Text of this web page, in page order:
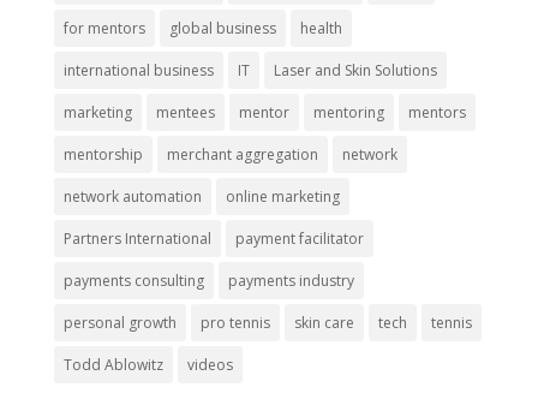
for mentors global business health
international business IT Laser and Skin Solutions
marketing mentees mentor mentoring mentors
mentorship merchant aggregation network
network automation online marketing
Partners International payment facilitator
payments consulting payments industry
personal growth pro tennis skin care tech tennis
Todd Ablowitz videos